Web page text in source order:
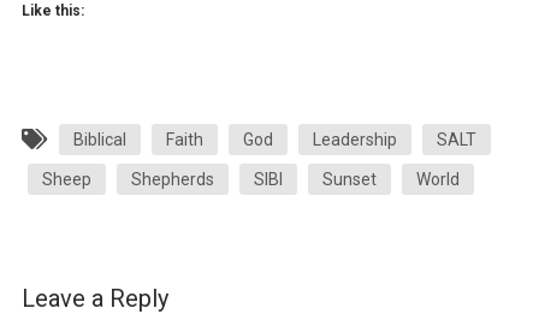
Like this:
Biblical Faith God Leadership SALT
Sheep Shepherds SIBI Sunset World
Leave a Reply